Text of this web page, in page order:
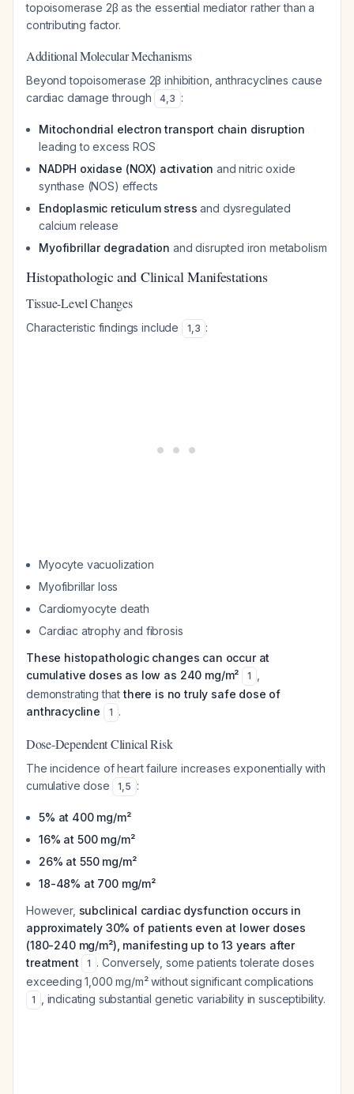
topoisomerase 2β as the essential mediator rather than a
contributing factor.
Additional Molecular Mechanisms
Beyond topoisomerase 2β inhibition, anthracyclines cause
cardiac damage through
4,3 :
Mitochondrial electron transport chain disruption
leading to excess ROS
NADPH oxidase (NOX) activation and nitric oxide
synthase (NOS) effects
Endoplasmic reticulum stress and dysregulated
calcium release
Myofibrillar degradation and disrupted iron metabolism
Histopathologic and Clinical Manifestations
Tissue-Level Changes
Characteristic findings include 1,3 :
Myocyte vacuolization
Myofibrillar loss
Cardiomyocyte death
Cardiac atrophy and fibrosis
These histopathologic changes can occur at
cumulative doses as low as 240 mg/m²
1
demonstrating thatthere is no truly safe dose of
anthracycline
1 .
Dose-Dependent Clinical Risk
The incidence of heart failure increases exponentially with
cumulative dose
1,5 :
5% at 400 mg/m²
16% at 500 mg/m²
26% at 550 mg/m²
18-48% at 700 mg/m²
However, subclinical cardiac dysfunction occurs in
approximately 30% of patients even at lower doses
(180-240 mg/m²), manifesting up to 13 years after
treatment
1 . Conversely, some patients tolerate doses
exceeding 1,000 mg/m² without significant complications
1 , indicating substantial genetic variability in susceptibility.